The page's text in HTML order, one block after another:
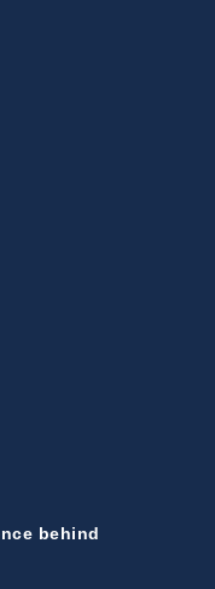
behind